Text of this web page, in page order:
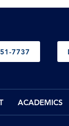
7737
ACADEMICS